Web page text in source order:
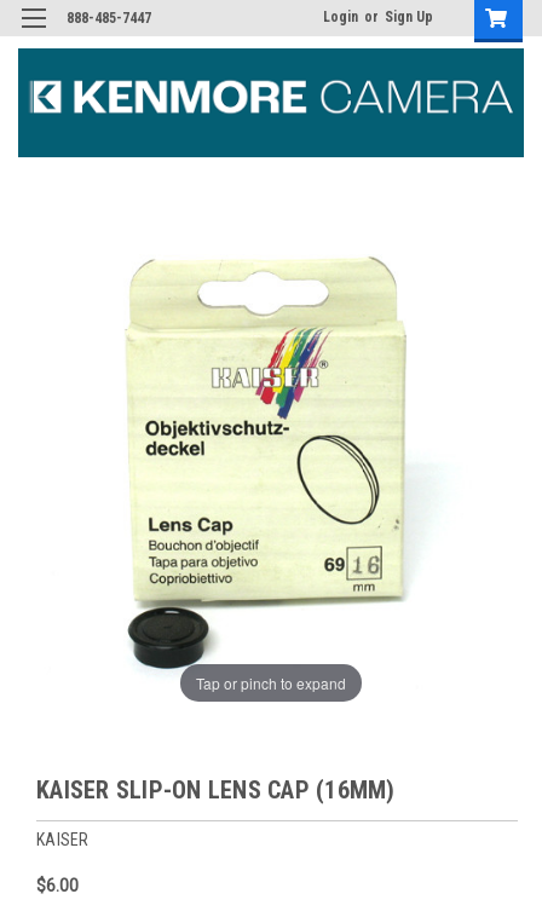
888-485-7447 Login or Sign Up
Tap or pinch to expand
KAISER SLIP-ON LENS CAP (16MM)
KAISER
$6.00